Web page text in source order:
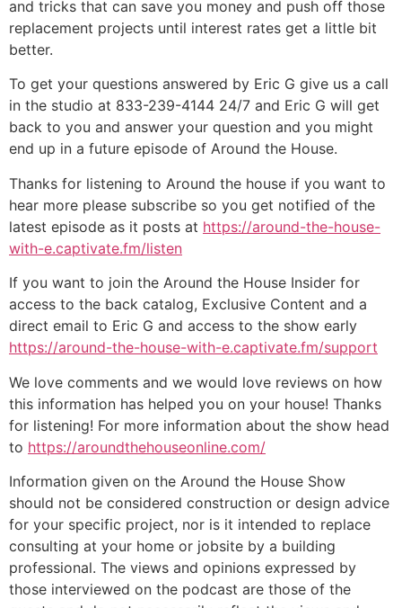
and tricks that can save you money and push off those
replacement projects until interest rates get a little bit
better.
To get your questions answered by Eric G give us a call
in the studio at 833-239-4144 24/7 and Eric G will get
back to you and answer your question and you might
end up in a future episode of Around the House.
Thanks for listening to Around the house if you want to
hear more please subscribe so you get notified of the
latest episode as it posts at https://around-the-house-
with-e.captivate.fm/listen
If you want to join the Around the House Insider for
access to the back catalog, Exclusive Content and a
direct email to Eric G and access to the show early
https://around-the-house-with-e.captivate.fm/support
We love comments and we would love reviews on how
this information has helped you on your house! Thanks
for listening! For more information about the show head
to https://aroundthehouseonline.com/
Information given on the Around the House Show
should not be considered construction or design advice
for your specific project, nor is it intended to replace
consulting at your home or jobsite by a building
professional. The views and opinions expressed by
those interviewed on the podcast are those of the